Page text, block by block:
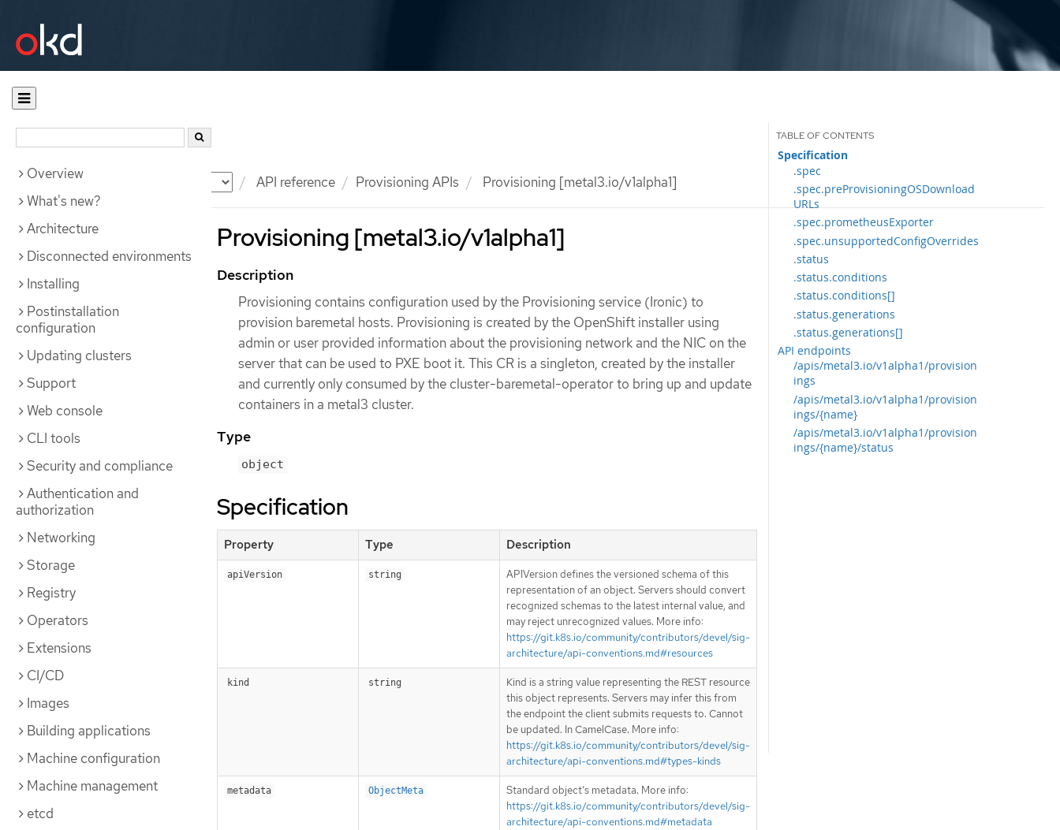
Documentation API reference Provisioning APIs Provisioning [metal3.io/v1alpha1]
Overview
What's new?
Architecture
Disconnected environments
Installing
Postinstallation
configuration
Updating clusters
Support
Web console
CLI tools
Security and compliance
Authentication and
authorization
Networking
Storage
Registry
Operators
Extensions
CI/CD
Images
Building applications
Machine configuration
Machine management
etcd
Provisioning [metal3.io/v1alpha1]
Specification
.spec
.spec.preProvisioningOSDownload
URLs
.spec.prometheusExporter
.spec.unsupportedConfigOverrides
.status
.status.conditions
.status.conditions[]
.status.generations
.status.generations[]
API endpoints
/apis/metal3.io/v1alpha1/provision
ings
/apis/metal3.io/v1alpha1/provision
ings/{name}
/apis/metal3.io/v1alpha1/provision
ings/{name}/status
Description
Provisioning contains configuration used by the Provisioning service (Ironic) to
provision baremetal hosts. Provisioning is created by the OpenShift installer using
admin or user provided information about the provisioning network and the NIC on the
server that can be used to PXE boot it. This CR is a singleton, created by the installer
and currently only consumed by the cluster-baremetal-operator to bring up and update
containers in a metal3 cluster.
Type
object
Specification
Property Type Description
apiVersion string
APIVersion defines the versioned schema of this
representation of an object. Servers should convert
recognized schemas to the latest internal value, and
may reject unrecognized values. More info:
https://git.k8s.io/community/contributors/devel/sig-
architecture/api-conventions.md#resources
kind string
Kind is a string value representing the REST resource
this object represents. Servers may infer this from
the endpoint the client submits requests to. Cannot
be updated. In CamelCase. More info:
https://git.k8s.io/community/contributors/devel/sig-
architecture/api-conventions.md#types-kinds
metadata ObjectMeta
Standard object’s metadata. More info:
https://git.k8s.io/community/contributors/devel/sig-
architecture/api-conventions.md#metadata